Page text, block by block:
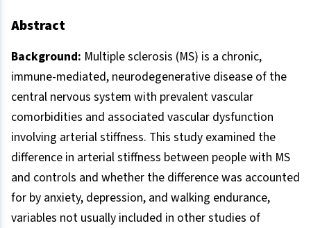
Abstract
Background: Multiple sclerosis (MS) is a chronic,
immune-mediated, neurodegenerative disease of the
central nervous system with prevalent vascular
comorbidities and associated vascular dysfunction
involving arterial stiffness. This study examined the
difference in arterial stiffness between people with MS
and controls and whether the difference was accounted
for by anxiety, depression, and walking endurance,
variables not usually included in other studies of